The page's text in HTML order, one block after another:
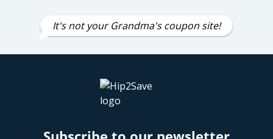
It's not your Grandma's coupon site!